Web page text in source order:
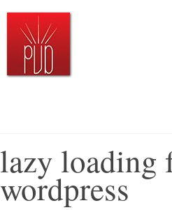
lazy loading
wordpress